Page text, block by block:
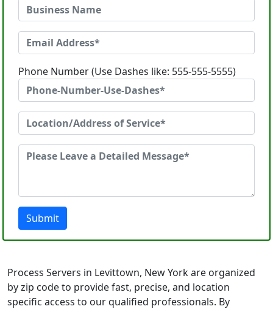
Phone Number (Use Dashes like: 555-555-5555)
Submit
Process Servers in Levittown, New York are organized
by zip code to provide fast, precise, and location
specific access to our qualified professionals. By